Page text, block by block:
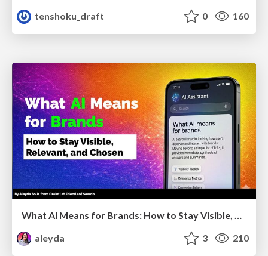
tenshoku_draft 0 160
What AI Means for Brands: How to Stay Visible, Relevant, and Chosen
aleyda
3 210